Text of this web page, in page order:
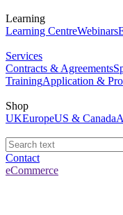
Learning
Learning CentreWebinars
Services
Contracts & Agreements
TrainingApplication &
Shop
UKEuropeUS & Canada
Contact
eCommerce